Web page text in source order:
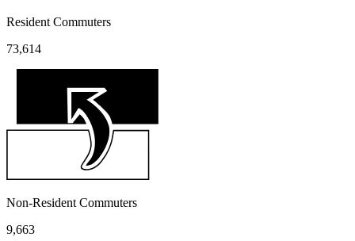
Resident Commuters
73,614
Non-Resident Commuters
9,663